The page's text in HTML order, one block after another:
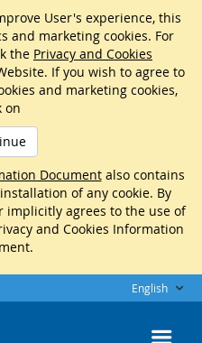
User's experience, this
and marketing cookies. For
the Privacy and Cookies
If you wish to agree to
and marketing cookies,
on
Documentalso contains
of any cookie. By
implicitly agrees to the use of
and Cookies Information
English